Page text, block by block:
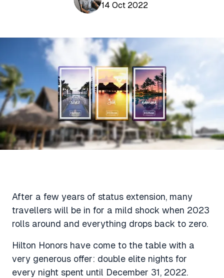
Car Rental Deals
Shopping Deals
Food Delivery Deals
Rideshare Deals
Travel Insurance Deals
Buying Points & Miles
Qantas Wine Tracker
Seats Aero
Gyoza Award Flights
14 Oct 2022
After a few years of status extension, many
travellers will be in for a mild shock when 2023
rolls around and everything drops back to zero.
Hilton Honors have come to the table with a
very generous offer: double elite nights for
every night spent until December 31, 2022.